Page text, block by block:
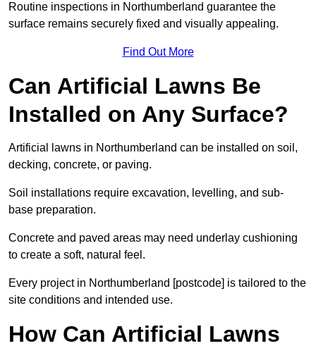
Routine inspections in Northumberland guarantee the
surface remains securely fixed and visually appealing.
Find Out More
Can Artificial Lawns Be
Installed on Any Surface?
Artificial lawns in Northumberland can be installed on soil,
decking, concrete, or paving.
Soil installations require excavation, levelling, and sub-
base preparation.
Concrete and paved areas may need underlay cushioning
to create a soft, natural feel.
Every project in Northumberland [postcode] is tailored to the
site conditions and intended use.
How Can Artificial Lawns